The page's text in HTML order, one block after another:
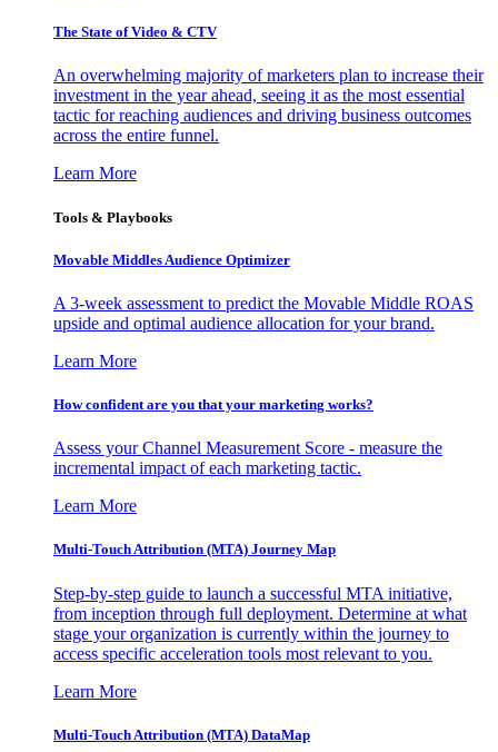
The State of Video & CTV
An overwhelming majority of marketers plan to increase their
investment in the year ahead, seeing it as the most essential
tactic for reaching audiences and driving business outcomes
across the entire funnel.
Learn More
Tools & Playbooks
Movable Middles Audience Optimizer
A 3-week assessment to predict the Movable Middle ROAS
upside and optimal audience allocation for your brand.
Learn More
How confident are you that your marketing works?
Assess your Channel Measurement Score - measure the
incremental impact of each marketing tactic.
Learn More
Multi-Touch Attribution (MTA) Journey Map
Step-by-step guide to launch a successful MTA initiative,
from inception through full deployment. Determine at what
stage your organization is currently within the journey to
access specific acceleration tools most relevant to you.
Learn More
Multi-Touch Attribution (MTA) DataMap